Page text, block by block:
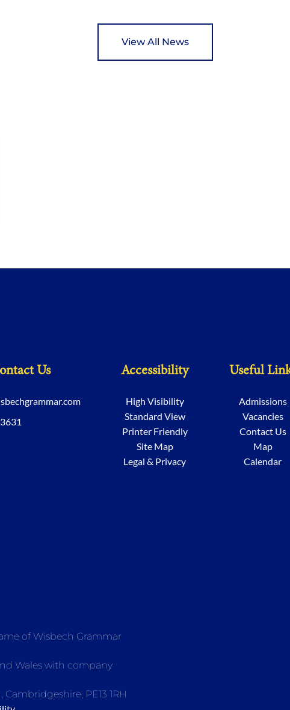
View All News
Us Accessibility
High Visibility
Standard View
Printer Friendly
Site Map
Legal & Privacy
Useful
Admissions
Vacancies
Contact Us
Map
Calendar
of Wisbech Grammar
Wales with company
PE13 1RH